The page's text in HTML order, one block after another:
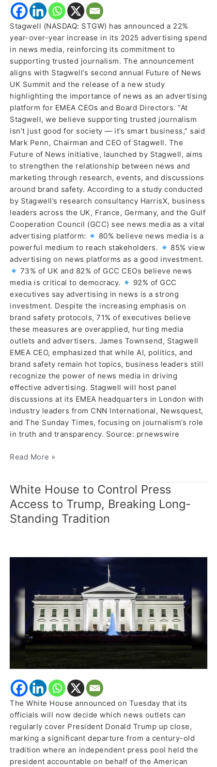
Stagwell (NASDAQ: STGW) has announced a 22%
year-over-year increase in its 2025 advertising spend
in news media, reinforcing its commitment to
supporting trusted journalism. The announcement
aligns with Stagwell’s second annual Future of News
UK Summit and the release of a new study
highlighting the importance of news as an advertising
platform for EMEA CEOs and Board Directors. “At
Stagwell, we believe supporting trusted journalism
isn’t just good for society — it’s smart business,” said
Mark Penn, Chairman and CEO of Stagwell. The
Future of News initiative, launched by Stagwell, aims
to strengthen the relationship between news and
marketing through research, events, and discussions
around brand safety. According to a study conducted
by Stagwell’s research consultancy HarrisX, business
leaders across the UK, France, Germany, and the Gulf
Cooperation Council (GCC) see news media as a vital
advertising platform:
80% believe news media is a
powerful medium to reach stakeholders.
85% view
advertising on news platforms as a good investment.
73% of UK and 82% of GCC CEOs believe news
media is critical to democracy.
92% of GCC
executives say advertising in news is a strong
investment. Despite the increasing emphasis on
brand safety protocols, 71% of executives believe
these measures are overapplied, hurting media
outlets and advertisers. James Townsend, Stagwell
EMEA CEO, emphasized that while AI, politics, and
brand safety remain hot topics, business leaders still
recognize the power of news media in driving
effective advertising. Stagwell will host panel
discussions at its EMEA headquarters in London with
industry leaders from CNN International, Newsquest,
and The Sunday Times, focusing on journalism’s role
in truth and transparency. Source: prnewswire
Read More »
White House to Control Press
Access to Trump, Breaking Long-
Standing Tradition
The White House announced on Tuesday that its
officials will now decide which news outlets can
regularly cover President Donald Trump up close,
marking a significant departure from a century-old
tradition where an independent press pool held the
president accountable on behalf of the American
White
House
to
Control
to
Long-
Standing
Tradition